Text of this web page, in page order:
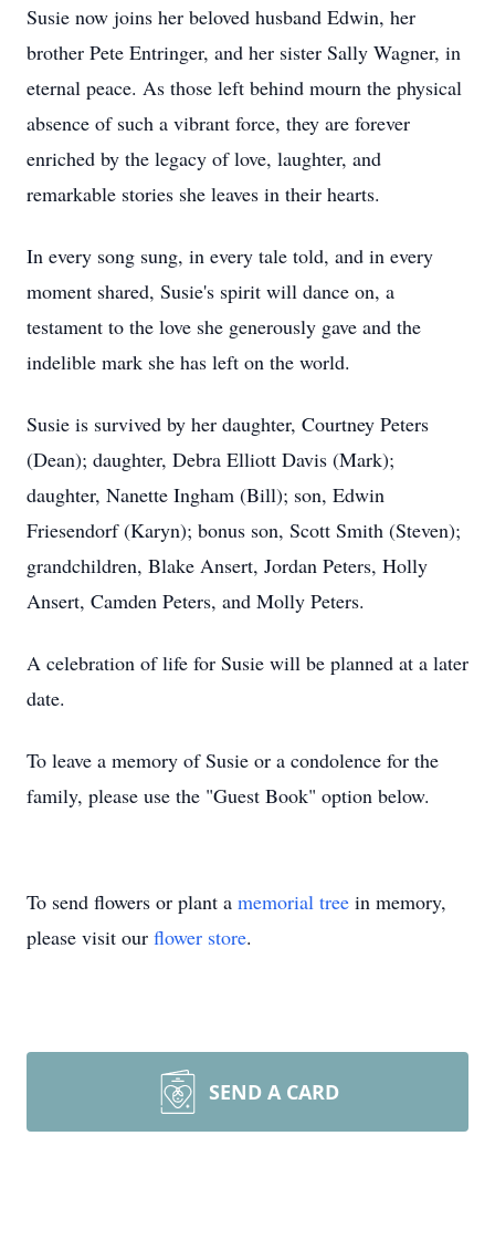
Susie now joins her beloved husband Edwin, her
brother Pete Entringer, and her sister Sally Wagner, in
eternal peace. As those left behind mourn the physical
absence of such a vibrant force, they are forever
enriched by the legacy of love, laughter, and
remarkable stories she leaves in their hearts.
In every song sung, in every tale told, and in every
moment shared, Susie's spirit will dance on, a
testament to the love she generously gave and the
indelible mark she has left on the world.
Susie is survived by her daughter, Courtney Peters
(Dean); daughter, Debra Elliott Davis (Mark);
daughter, Nanette Ingham (Bill); son, Edwin
Friesendorf (Karyn); bonus son, Scott Smith (Steven);
grandchildren, Blake Ansert, Jordan Peters, Holly
Ansert, Camden Peters, and Molly Peters.
A celebration of life for Susie will be planned at a later
date.
To leave a memory of Susie or a condolence for the
family, please use the "Guest Book" option below.
To send flowers or plant a memorial tree in memory,
please visit our flower store.
SEND A CARD